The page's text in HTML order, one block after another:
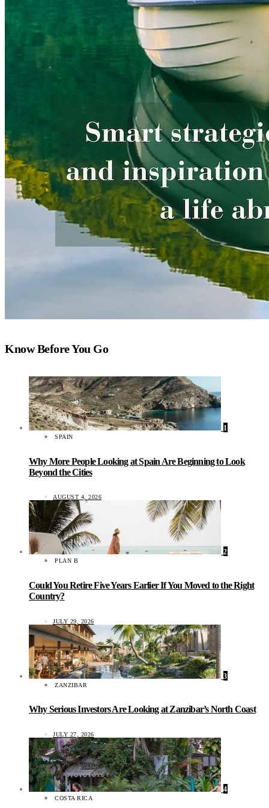
Know Before You Go
1
SPAIN
Why More People Looking at Spain Are Beginning to Look
Beyond the Cities
AUGUST 4, 2026
2
PLAN B
Could You Retire Five Years Earlier If You Moved to the Right
Country?
JULY 29, 2026
3
ZANZIBAR
Why Serious Investors Are Looking at Zanzibar’s North Coast
JULY 27, 2026
4
COSTA RICA